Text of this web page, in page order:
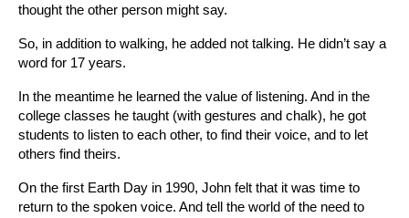
thought the other person might say.
So, in addition to walking, he added not talking. He didn’t say a
word for 17 years.
In the meantime he learned the value of listening. And in the
college classes he taught (with gestures and chalk), he got
students to listen to each other, to find their voice, and to let
others find theirs.
On the first Earth Day in 1990, John felt that it was time to
return to the spoken voice. And tell the world of the need to